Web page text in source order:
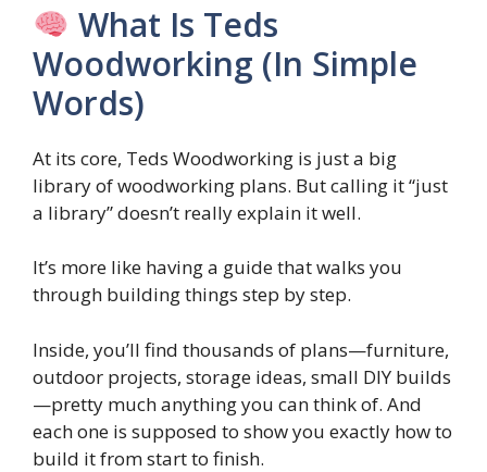
What Is Teds
Woodworking (In Simple
Words)
At its core, Teds Woodworking is just a big
library of woodworking plans. But calling it “just
a library” doesn’t really explain it well.
It’s more like having a guide that walks you
through building things step by step.
Inside, you’ll find thousands of plans—furniture,
outdoor projects, storage ideas, small DIY builds
—pretty much anything you can think of. And
each one is supposed to show you exactly how to
build it from start to finish.